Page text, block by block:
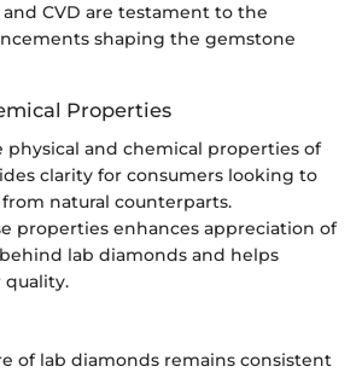
and CVD are testament to the
shaping the gemstone
Properties
and chemical properties of
clarity for consumers looking to
natural counterparts.
properties enhances appreciation of
lab diamonds and helps
quality.
of lab diamonds remains consistent